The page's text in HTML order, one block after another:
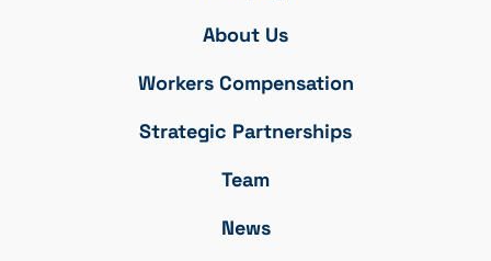
About Us
Workers Compensation
Strategic Partnerships
Team
News